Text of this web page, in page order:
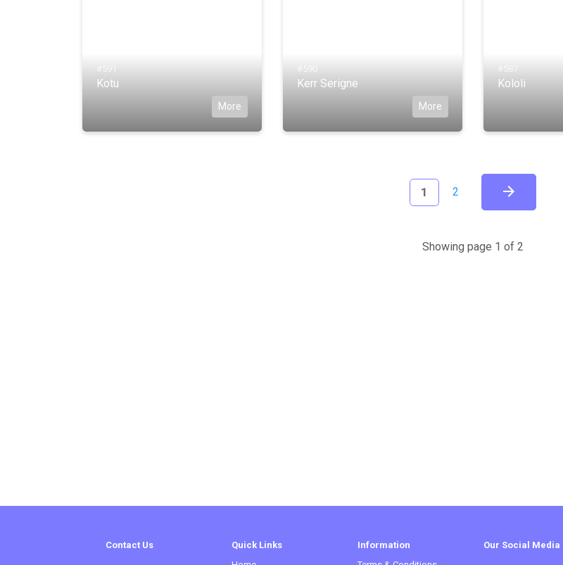
#591
Kotu
More
#590
Kerr Serigne
More
#587
Kololi
1 (current)
2
Showing page 1 of 2
Contact Us
Quick Links
Information
Our Social Media